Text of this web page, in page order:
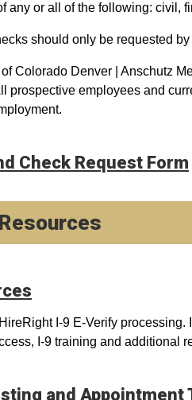
any or all of the following: civil,
should only be requested
Colorado Denver | Anschutz
prospective employees and
Check Request Form
I-9 E-Verify processing.
I-9 training and additional
and Appointment